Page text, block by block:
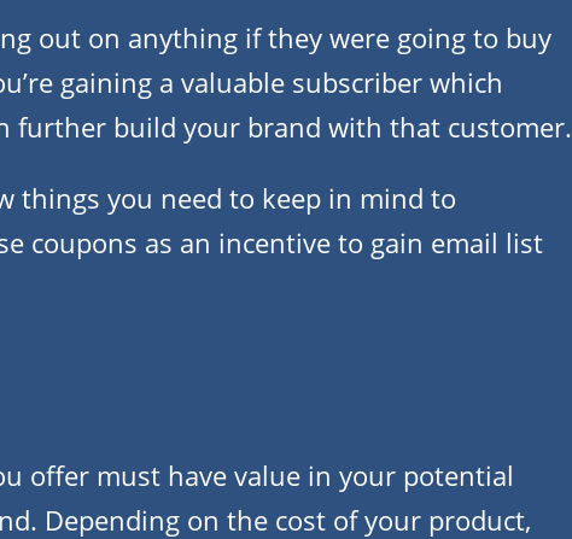
out on anything if they were going to buy
gaining a valuable subscriber which
further build your brand with that customer.
things you need to keep in mind to
coupons as an incentive to gain email list
offer must have value in your potential
Depending on the cost of your product,